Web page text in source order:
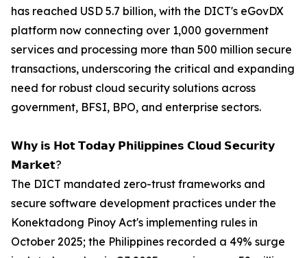
has reached USD 5.7 billion, with the DICT's eGovDX
platform now connecting over 1,000 government
services and processing more than 500 million secure
transactions, underscoring the critical and expanding
need for robust cloud security solutions across
government, BFSI, BPO, and enterprise sectors.
𝗪𝗵𝘆 𝗶𝘀 𝗛𝗼𝘁 𝗧𝗼𝗱𝗮𝘆 𝗣𝗵𝗶𝗹𝗶𝗽𝗽𝗶𝗻𝗲𝘀 𝗖𝗹𝗼𝘂𝗱 𝗦𝗲𝗰𝘂𝗿𝗶𝘁𝘆
𝗠𝗮𝗿𝗸𝗲𝘁?
The DICT mandated zero-trust frameworks and
secure software development practices under the
Konektadong Pinoy Act's implementing rules in
October 2025; the Philippines recorded a 49% surge